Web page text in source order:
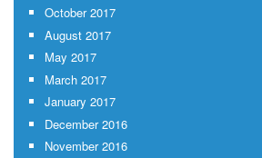
October 2017
August 2017
May 2017
March 2017
January 2017
December 2016
November 2016